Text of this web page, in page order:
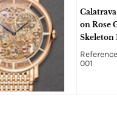
on Rose
Skeleton
001